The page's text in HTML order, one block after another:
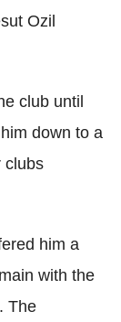
Ozil
club until
down to a
clubs
him a
with the
The